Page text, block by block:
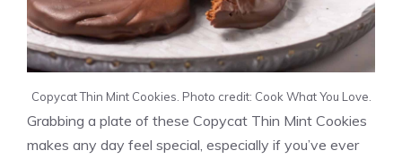
Copycat Thin Mint Cookies. Photo credit: Cook What You Love.
Grabbing a plate of these Copycat Thin Mint Cookies
makes any day feel special, especially if you’ve ever